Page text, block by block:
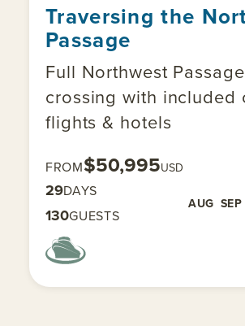
Traversing the
Passage
Full Northwest Passage
crossing with included
flights & hotels
FROM$50,995USD
29DAYS
AUG SEP
130GUESTS